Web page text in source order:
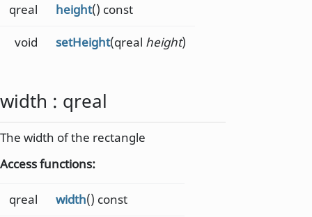
qreal height() const
void setHeight(qreal height)
width : qreal
The width of the rectangle
Access functions:
qreal width() const